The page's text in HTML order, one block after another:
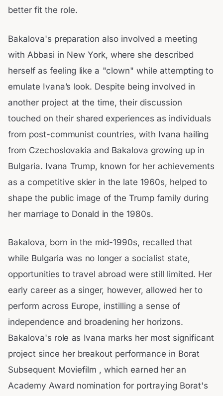
better fit the role.
Bakalova's preparation also involved a meeting
with Abbasi in New York, where she described
herself as feeling like a "clown" while attempting to
emulate Ivana’s look. Despite being involved in
another project at the time, their discussion
touched on their shared experiences as individuals
from post-communist countries, with Ivana hailing
from Czechoslovakia and Bakalova growing up in
Bulgaria. Ivana Trump, known for her achievements
as a competitive skier in the late 1960s, helped to
shape the public image of the Trump family during
her marriage to Donald in the 1980s.
Bakalova, born in the mid-1990s, recalled that
while Bulgaria was no longer a socialist state,
opportunities to travel abroad were still limited. Her
early career as a singer, however, allowed her to
perform across Europe, instilling a sense of
independence and broadening her horizons.
Bakalova's role as Ivana marks her most significant
project since her breakout performance in Borat
Subsequent Moviefilm , which earned her an
Academy Award nomination for portraying Borat's